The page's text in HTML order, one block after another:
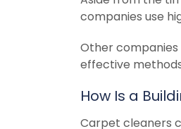
companies use
Other
effective
How Is a
Carpet cleaners